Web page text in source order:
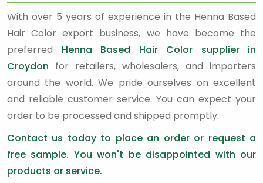
With over 5 years of experience in the Henna Based
Hair Color export business, we have become the
preferred Henna Based Hair Color supplier in
Croydon for retailers, wholesalers, and importers
around the world. We pride ourselves on excellent
and reliable customer service. You can expect your
order to be processed and shipped promptly.
Contact us today to place an order or request a
free sample. You won't be disappointed with our
products or service.